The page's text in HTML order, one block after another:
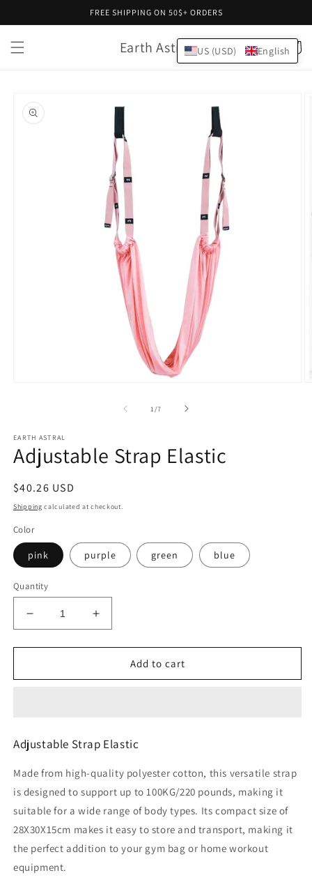
FREE SHIPPING ON 50$+ ORDERS
Earth Astral Cart
product
information
1 /of
7
EARTH ASTRAL
Adjustable Strap Elastic
Regular
price
$40.26 USD
Shipping calculated at checkout.
Color
pink purple green blue
Quantity
Decrease
quantity
for
Strap
Increase
quantity
for
Adjustable
Strap
Add to cart
Adjustable Strap Elastic
Made from high-quality polyester cotton, this versatile strap
is designed to support up to 100KG/220 pounds, making it
suitable for a wide range of body types. Its compact size of
28X30X15cm makes it easy to store and transport, making it
the perfect addition to your gym bag or home workout
equipment.
US (USD) English